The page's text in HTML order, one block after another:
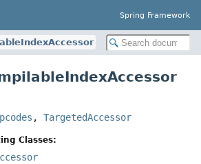
Spring Framework
, TargetedAccessor
Classes: